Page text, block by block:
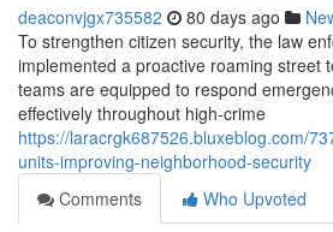
deaconvjgx735582 80 days ago
To strengthen citizen security, the law
implemented a proactive roaming street
teams are equipped to respond
effectively throughout high-crime
https://laracrgk687526.bluxeblog.com/
units-improving-neighborhood-security
Comments
Who Upvoted